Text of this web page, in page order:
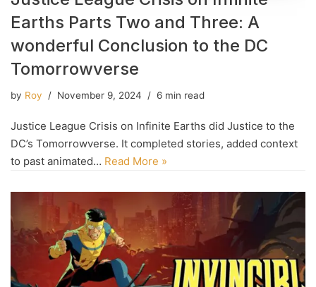
Earths Parts Two and Three: A
wonderful Conclusion to the DC
Tomorrowverse
by Roy November 9, 2024 6 min read
Justice League Crisis on Infinite Earths did Justice to the
DC’s Tomorrowverse. It completed stories, added context
to past animated… Read More »